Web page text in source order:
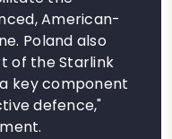
American-
Poland also
of the Starlink
key component
defence,"